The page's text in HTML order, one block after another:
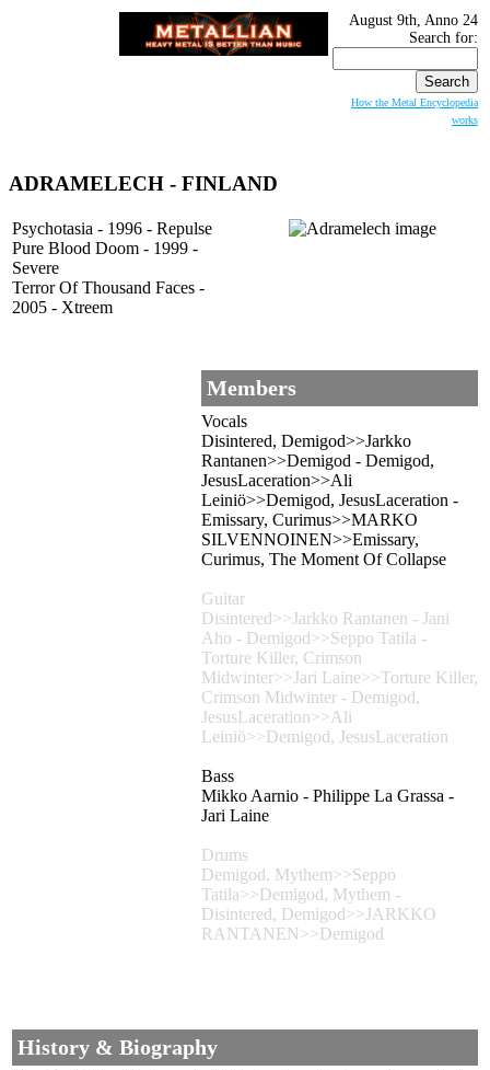
August 9th, Anno 24
Search for:
How the Metal Encyclopedia
works
ADRAMELECH - FINLAND
Psychotasia - 1996 - Repulse
Pure Blood Doom - 1999 -
Severe
Terror Of Thousand Faces -
2005 - Xtreem
Members
Vocals
Disintered, Demigod>>Jarkko
Rantanen>>Demigod - Demigod,
JesusLaceration>>Ali
Leiniö>>Demigod, JesusLaceration -
Emissary, Curimus>>MARKO
SILVENNOINEN>>Emissary,
Curimus, The Moment Of Collapse
Guitar
Disintered>>Jarkko Rantanen - Jani
Aho - Demigod>>Seppo Tatila -
Torture Killer, Crimson
Midwinter>>Jari Laine>>Torture Killer,
Crimson Midwinter - Demigod,
JesusLaceration>>Ali
Leiniö>>Demigod, JesusLaceration
Bass
Mikko Aarnio - Philippe La Grassa -
Jari Laine
Drums
Demigod, Mythem>>Seppo
Tatila>>Demigod, Mythem -
Disintered, Demigod>>JARKKO
RANTANEN>>Demigod
History & Biography